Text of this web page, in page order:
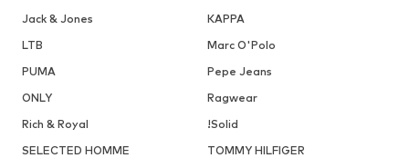
Jack & Jones
KAPPA
LTB
Marc O'Polo
PUMA
Pepe Jeans
ONLY
Ragwear
Rich & Royal
!Solid
SELECTED HOMME
TOMMY HILFIGER